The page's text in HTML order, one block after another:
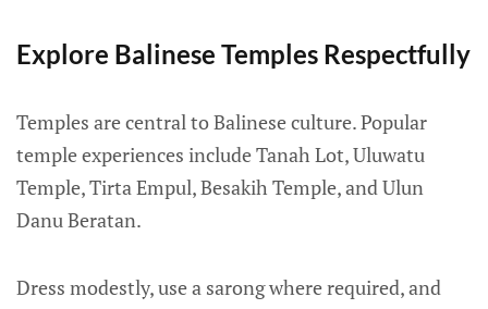
Explore Balinese Temples Respectfully
Temples are central to Balinese culture. Popular
temple experiences include Tanah Lot, Uluwatu
Temple, Tirta Empul, Besakih Temple, and Ulun
Danu Beratan.
Dress modestly, use a sarong where required, and